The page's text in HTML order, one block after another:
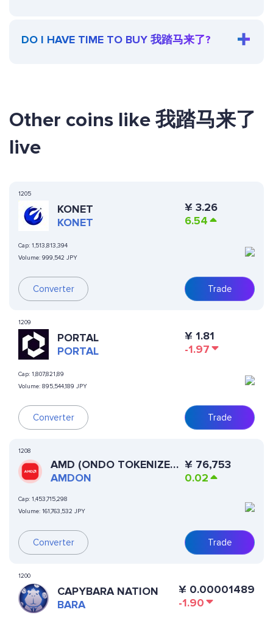
DO I HAVE TIME TO BUY 我踏马来了?
Other coins like 我踏马来了
live
1205
KONET
KONET
Cap: 1,513,813,394
Volume: 999,542 JPY
Converter
¥ 3.26
6.54
Trade
1209
PORTAL
PORTAL
Cap: 1,807,821,89
Volume: 895,544,189 JPY
Converter
¥ 1.81
-1.97
Trade
1208
AMD (ONDO TOKENIZED
STOCK)
AMDON
Cap: 1,453,715,298
Volume: 161,763,532 JPY
Converter
¥ 76,753
0.02
Trade
1200
CAPYBARA NATION
BARA
¥ 0.00001489
-1.90